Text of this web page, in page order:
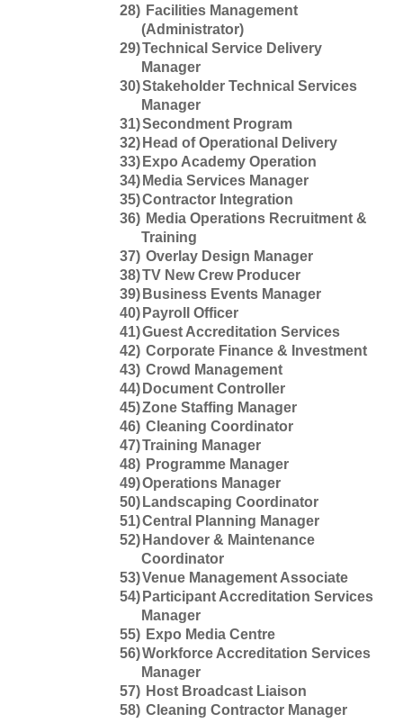
28) Facilities Management
(Administrator)
29)Technical Service Delivery
Manager
30)Stakeholder Technical Services
Manager
31)Secondment Program
32) Head of Operational Delivery
33) Expo Academy Operation
34) Media Services Manager
35)Contractor Integration
36) Media Operations Recruitment &
Training
37) Overlay Design Manager
38)TV New Crew Producer
39) Business Events Manager
40) Payroll Officer
41)Guest Accreditation Services
42) Corporate Finance & Investment
43) Crowd Management
44) Document Controller
45)Zone Staffing Manager
46) Cleaning Coordinator
47)Training Manager
48) Programme Manager
49)Operations Manager
50) Landscaping Coordinator
51)Central Planning Manager
52) Handover & Maintenance
Coordinator
53)Venue Management Associate
54) Participant Accreditation Services
Manager
55) Expo Media Centre
56)Workforce Accreditation Services
Manager
57) Host Broadcast Liaison
58) Cleaning Contractor Manager